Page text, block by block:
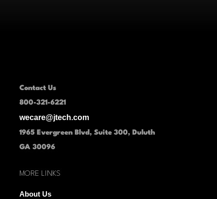
Contact Us
800-321-6221
wecare@jtech.com
1965 Evergreen Blvd, Suite 300, Duluth
GA 30096
MORE LINKS
About Us